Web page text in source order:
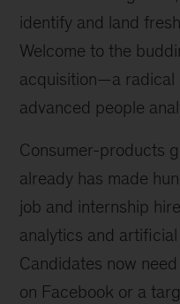
identify and land
Welcome to the
acquisition—a radical
advanced people
Consumer-products
already has made
job and internship
analytics and
Candidates now
on Facebook or a